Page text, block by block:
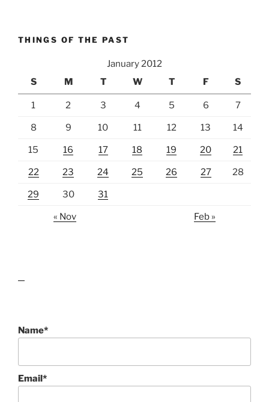
THINGS OF THE PAST
January 2012
S
M T W T F S
1 2 3 4 5 6 7
8 9 10 11 12 13 14
15 16 17 18 19 20 21
22 23 24 25 26 27 28
29 30 31
« Nov Feb »
Name*
Email*